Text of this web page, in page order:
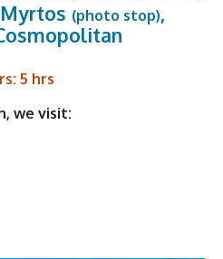
(photo stop),
5 hrs
we visit: